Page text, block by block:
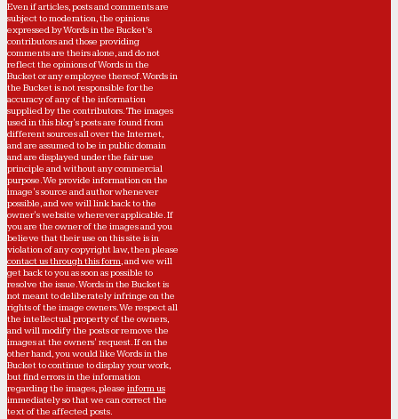
Even if articles, posts and comments are
subject to moderation, the opinions
expressed by Words in the Bucket’s
contributors and those providing
comments are theirs alone, and do not
reflect the opinions of Words in the
Bucket or any employee thereof. Words in
the Bucket is not responsible for the
accuracy of any of the information
supplied by the contributors. The images
used in this blog's posts are found from
different sources all over the Internet,
and are assumed to be in public domain
and are displayed under the fair use
principle and without any commercial
purpose. We provide information on the
image's source and author whenever
possible, and we will link back to the
owner's website wherever applicable. If
you are the owner of the images and you
believe that their use on this site is in
violation of any copyright law, then please
contact us through this form, and we will
get back to you as soon as possible to
resolve the issue. Words in the Bucket is
not meant to deliberately infringe on the
rights of the image owners. We respect all
the intellectual property of the owners,
and will modify the posts or remove the
images at the owners' request. If on the
other hand, you would like Words in the
Bucket to continue to display your work,
but find errors in the information
regarding the images, please inform us
immediately so that we can correct the
text of the affected posts.